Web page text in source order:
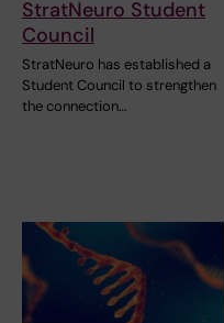
StratNeuro Student
Council
StratNeuro has established a
Student Council to strengthen
the connection…